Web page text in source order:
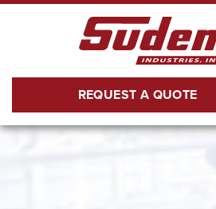
Skip to Main Content
REQUEST A QUOTE